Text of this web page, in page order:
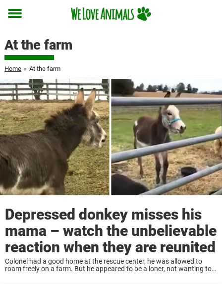
Toggle
At the farm
Home » At the farm
Depressed donkey misses his
mama – watch the unbelievable
reaction when they are reunited
Colonel had a good home at the rescue center, he was allowed to
roam freely on a farm. But he appeared to be a loner, not wanting to